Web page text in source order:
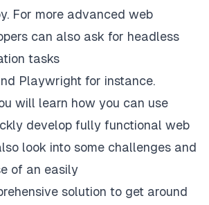
. For more advanced web
can also ask for headless
tasks
Playwright for instance.
will learn how you can use
develop fully functional web
look into some challenges and
of an easily
solution to get around